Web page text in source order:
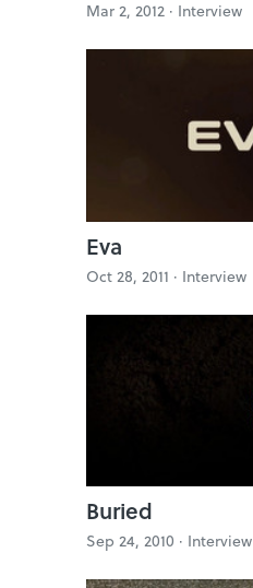
Mar 2, 2012 · Interview
Eva
Oct 28, 2011 · Interview
Buried
Sep 24, 2010 · Interview